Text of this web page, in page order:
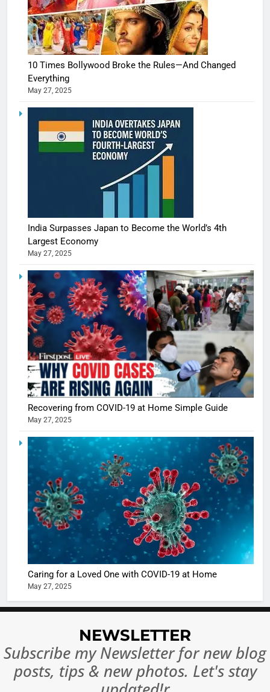
10 Times Bollywood Broke the Rules—And Changed
Everything
May 27, 2025
India Surpasses Japan to Become the World’s 4th
Largest Economy
May 27, 2025
Recovering from COVID-19 at Home Simple Guide
May 27, 2025
Caring for a Loved One with COVID-19 at Home
May 27, 2025
NEWSLETTER
Subscribe my Newsletter for new blog
posts, tips & new photos. Let's stay
5
Shivani
Sharma
When
turns
the real
begins
6
The
of Sports
Betting
India:
Ban?
MONEY
10 Times
Broke
8
India
Become
World’s
Largest
NEWS